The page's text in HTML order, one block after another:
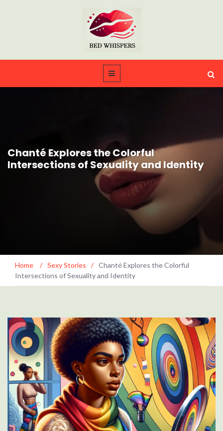
Chanté Explores the Colorful
Intersections of Sexuality and Identity
Home / Sexy Stories / Chanté Explores the Colorful
Intersections of Sexuality and Identity